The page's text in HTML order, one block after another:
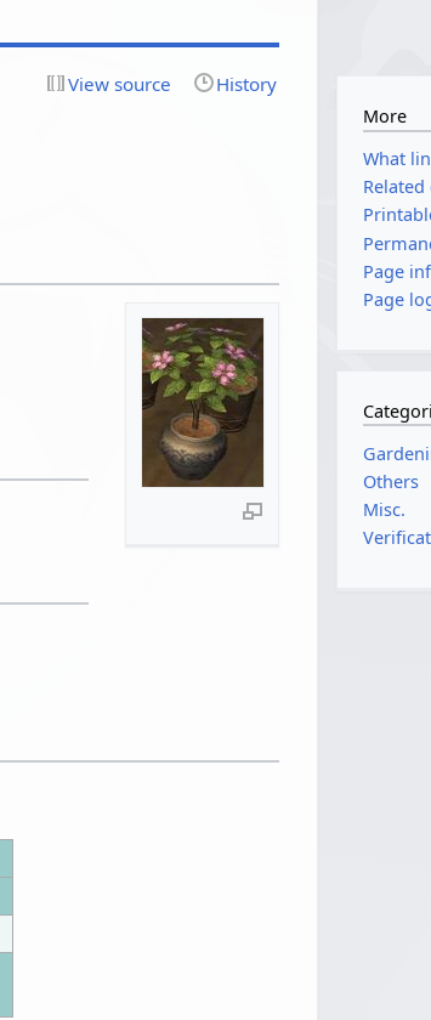
View source History
More
What
Page
Page
Others
Misc.